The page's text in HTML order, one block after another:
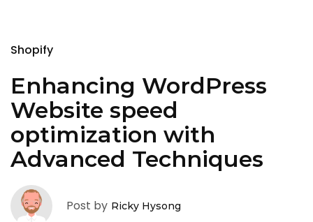
Shopify
Enhancing WordPress
Website speed
optimization with
Advanced Techniques
Post by Ricky Hysong